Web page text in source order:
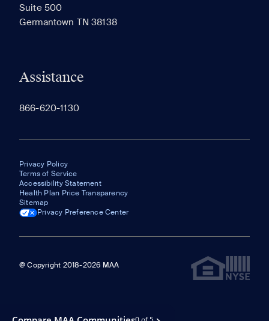
Suite 500
Germantown TN 38138
Assistance
866-620-1130
Privacy Policy
Terms of Service
Accessibility Statement
Health Plan Price Transparency
Sitemap
Privacy Preference Center
@ Copyright 2018-2026 MAA
appear here.